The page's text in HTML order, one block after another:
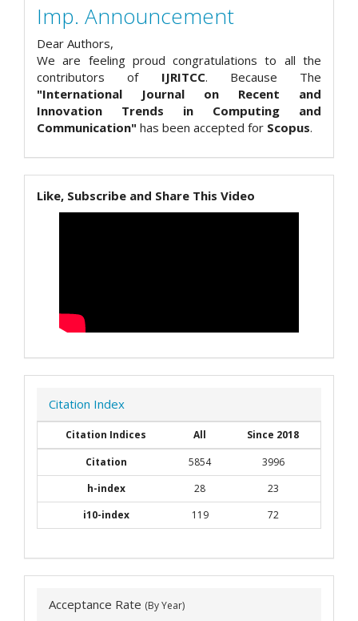
Imp. Announcement
Dear Authors,
We are feeling proud congratulations to all the
contributors of IJRITCC. Because The
"International Journal on Recent and
Innovation Trends in Computing and
Communication" has been accepted for Scopus.
Like, Subscribe and Share This Video
Citation Index
Citation Indices All
Since 2018
Citation
5854
3996
h-index
28
23
i10-index
119 72
Acceptance Rate (By Year)